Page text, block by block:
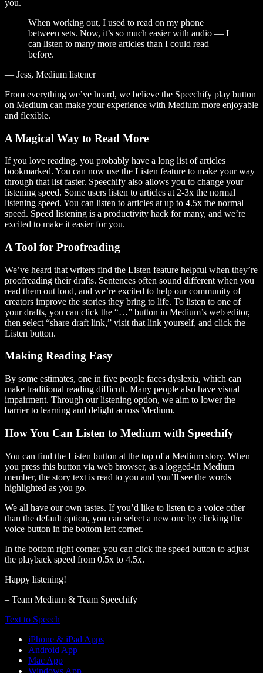
you.
When working out, I used to read on my phone
between sets. Now, it’s so much easier with audio — I
can listen to many more articles than I could read
before.
— Jess, Medium listener
From everything we’ve heard, we believe the Speechify play button
on Medium can make your experience with Medium more enjoyable
and flexible.
A Magical Way to Read More
If you love reading, you probably have a long list of articles
bookmarked. You can now use the Listen feature to make your way
through that list faster. Speechify also allows you to change your
listening speed. Some users listen to articles at 2-3x the normal
listening speed. You can listen to articles at up to 4.5x the normal
speed. Speed listening is a productivity hack for many, and we’re
excited to make it easier for you.
A Tool for Proofreading
We’ve heard that writers find the Listen feature helpful when they’re
proofreading their drafts. Sentences often sound different when you
read them out loud, and we’re excited to help our community of
creators improve the stories they bring to life. To listen to one of
your drafts, you can click the “…” button in Medium’s web editor,
then select “share draft link,” visit that link yourself, and click the
Listen button.
Making Reading Easy
By some estimates, one in five people faces dyslexia, which can
make traditional reading difficult. Many people also have visual
impairment. Through our listening option, we aim to lower the
barrier to learning and delight across Medium.
How You Can Listen to Medium with Speechify
You can find the Listen button at the top of a Medium story. When
you press this button via web browser, as a logged-in Medium
member, the story text is read to you and you’ll see the words
highlighted as you go.
We all have our own tastes. If you’d like to listen to a voice other
than the default option, you can select a new one by clicking the
voice button in the bottom left corner.
In the bottom right corner, you can click the speed button to adjust
the playback speed from 0.5x to 4.5x.
Happy listening!
– Team Medium & Team Speechify
Text to Speech
iPhone & iPad Apps
Android App
Mac App
Windows App